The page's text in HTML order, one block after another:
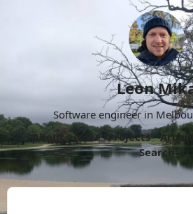
Leon
Software engineer in
About
Now Projects
Search